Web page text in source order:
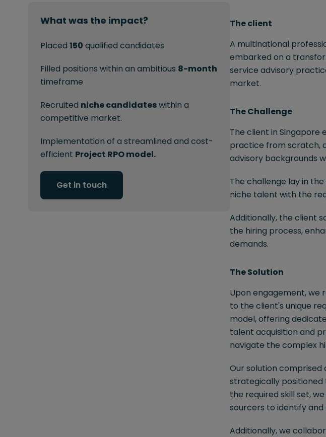
What was the impact?
Placed 150 qualified candidates
Filled positions within an ambitious 8-month
timeframe
Recruited niche candidateswithin a
competitive market.
Implementation of a streamlined and cost-
efficient Project RPO model.
Get in touch
The client
A multinational
embarked on a
service advisory
market.
The Challenge
The client in Singapore
practice from scratch,
advisory backgrounds
The challenge lay in
niche talent with the
Additionally, the client
the hiring process,
demands.
The Solution
Upon engagement, we
to the client's unique
model, offering
talent acquisition and
navigate the complex
Our solution
strategically positioned
the required skill set,
sourcers to identify
Additionally, we